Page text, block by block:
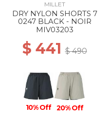
MILLET
DRY NYLON SHORTS 7
0247 BLACK - NOIR
MIV03203
$ 441$ 490
10% Off 20% Off